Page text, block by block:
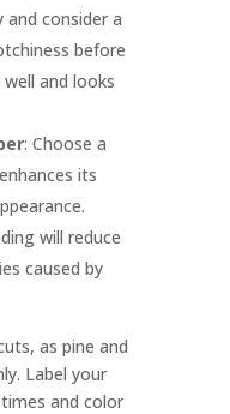
and consider a
before
and looks
: Choose a
its
will reduce
caused by
as pine and
Label your
and color